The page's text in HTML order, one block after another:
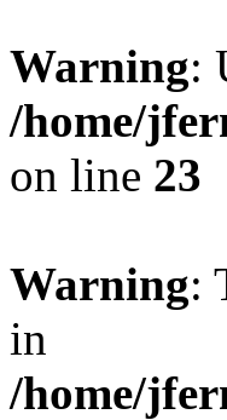
Warning:
/home/
on line 23
Warning:
in
/home/